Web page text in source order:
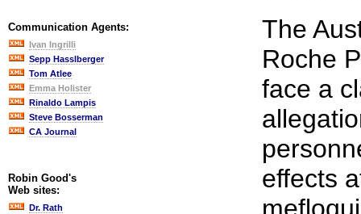
Communication Agents:
Ivan Ingrilli
Sepp Hasslberger
Tom Atlee
Emma Holister
Rinaldo Lampis
Steve Bosserman
CA Journal
Robin Good's
Web sites:
Dr. Rath
The
Roche
face a
effects